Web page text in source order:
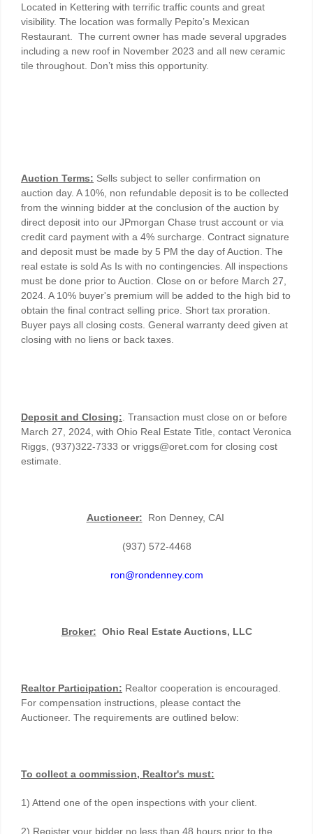
Located in Kettering with terrific traffic counts and great
visibility. The location was formally Pepito’s Mexican
Restaurant. The current owner has made several upgrades
including a new roof in November 2023 and all new ceramic
tile throughout. Don’t miss this opportunity.
Auction Terms: Sells subject to seller confirmation on
auction day. A 10%, non refundable deposit is to be collected
from the winning bidder at the conclusion of the auction by
direct deposit into our JPmorgan Chase trust account or via
credit card payment with a 4% surcharge. Contract signature
and deposit must be made by 5 PM the day of Auction. The
real estate is sold As Is with no contingencies. All inspections
must be done prior to Auction. Close on or before March 27,
2024. A 10% buyer's premium will be added to the high bid to
obtain the final contract selling price. Short tax proration.
Buyer pays all closing costs. General warranty deed given at
closing with no liens or back taxes.
Deposit and Closing: . Transaction must close on or before
March 27, 2024, with Ohio Real Estate Title, contact Veronica
Riggs, (937)322-7333 or vriggs@oret.com for closing cost
estimate.
Auctioneer: Ron Denney, CAI
(937) 572-4468
ron@rondenney.com
Broker: Ohio Real Estate Auctions, LLC
Realtor Participation: Realtor cooperation is encouraged.
For compensation instructions, please contact the
Auctioneer. The requirements are outlined below:
To collect a commission, Realtor's must:
1) Attend one of the open inspections with your client.
2) Register your bidder no less than 48 hours prior to the